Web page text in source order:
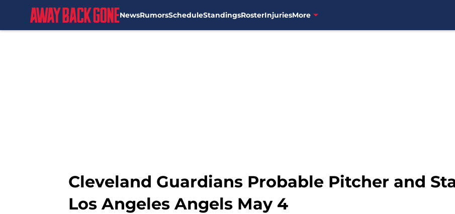
NewsRumorsScheduleStandingsRosterInjuriesMore
Cleveland Guardians Probable Pitcher and
Los Angeles Angels May 4